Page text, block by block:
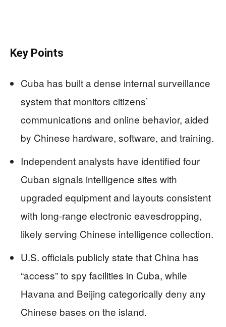
Key Points
Cuba has built a dense internal surveillance
system that monitors citizens’
communications and online behavior, aided
by Chinese hardware, software, and training.
Independent analysts have identified four
Cuban signals intelligence sites with
upgraded equipment and layouts consistent
with long‑range electronic eavesdropping,
likely serving Chinese intelligence collection.
U.S. officials publicly state that China has
“access” to spy facilities in Cuba, while
Havana and Beijing categorically deny any
Chinese bases on the island.